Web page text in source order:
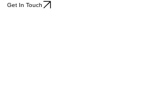
Get In Touch